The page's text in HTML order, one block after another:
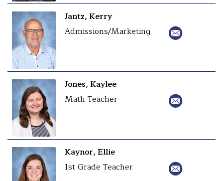
Jantz, Kerry
Admissions/Marketing
Jones, Kaylee
Math Teacher
Kaynor, Ellie
1st Grade Teacher